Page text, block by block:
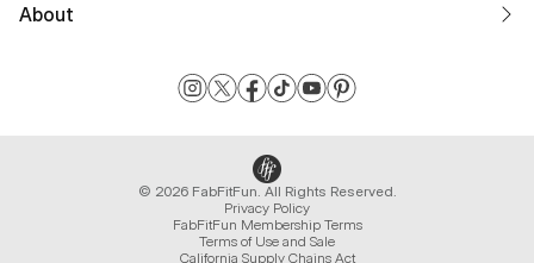
About
© 2026 FabFitFun. All Rights Reserved.
Privacy Policy
FabFitFun Membership Terms
Terms of Use and Sale
California Supply Chains Act